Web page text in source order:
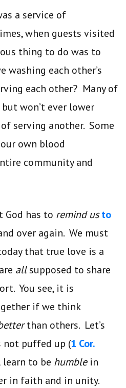
a service of
when guests visited
thing to do was to
washing each other’s
each other? Many of
won’t ever lower
serving another. Some
own blood
community and
God has to remind usto
over again. We must
that true love is a
allsupposed to share
You see, it is
if we think
than others. Let’s
not puffed up (1 Cor.
to be humble in
in faith and in unity.